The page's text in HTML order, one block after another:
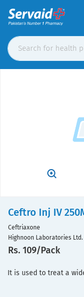
Ceftro Inj IV
Ceftriaxone
Highnoon Laboratories Ltd.
Rs. 109/Pack
It is used to treat a